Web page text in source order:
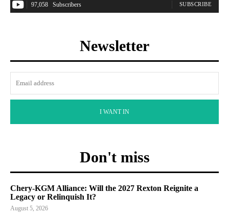
97,058 Subscribers SUBSCRIBE
Newsletter
I WANT IN
Don't miss
Chery-KGM Alliance: Will the 2027 Rexton Reignite a
Legacy or Relinquish It?
August 5, 2026